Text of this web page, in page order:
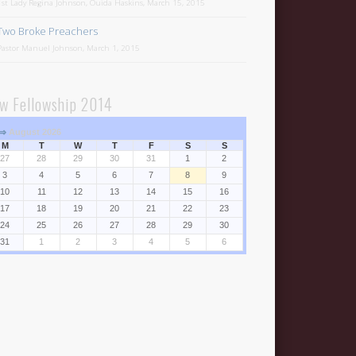
1st Lady Regina Johnson, Ouida Haskins, March 15, 2015
Broke Preachers
Manuel Johnson, March 1, 2015
Fellowship 2014
August 2026
M
T W T F S
S
27
28 29 30 31 1
2
3
4 5 6 7 8
9
10
11 12 13 14 15
16
17
18 19 20 21 22
23
24
25 26 27 28 29
30
31
1 2 3 4 5 6